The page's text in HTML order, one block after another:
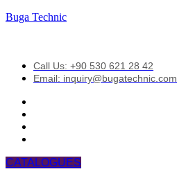
Buga Technic
Call Us: +90 530 621 28 42
Email: inquiry@bugatechnic.com
CATALOGUES